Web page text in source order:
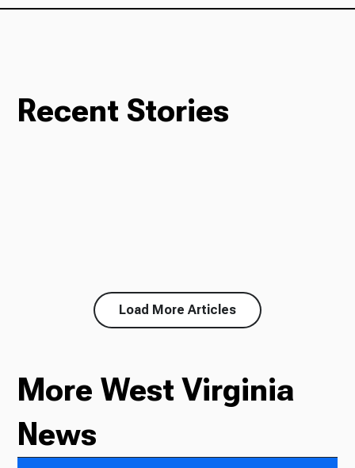
Recent Stories
Load More Articles
More West Virginia
News